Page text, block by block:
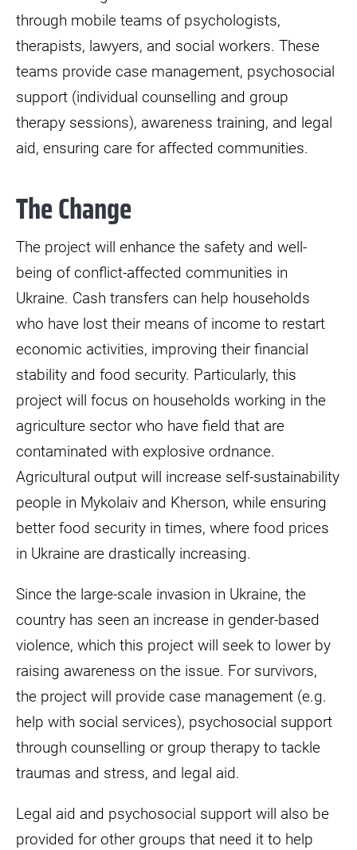
through mobile teams of psychologists,
therapists, lawyers, and social workers. These
teams provide case management, psychosocial
support (individual counselling and group
therapy sessions), awareness training, and legal
aid, ensuring care for affected communities.
The Change
The project will enhance the safety and well-
being of conflict-affected communities in
Ukraine. Cash transfers can help households
who have lost their means of income to restart
economic activities, improving their financial
stability and food security. Particularly, this
project will focus on households working in the
agriculture sector who have field that are
contaminated with explosive ordnance.
Agricultural output will increase self-sustainability
people in Mykolaiv and Kherson, while ensuring
better food security in times, where food prices
in Ukraine are drastically increasing.
Since the large-scale invasion in Ukraine, the
country has seen an increase in gender-based
violence, which this project will seek to lower by
raising awareness on the issue. For survivors,
the project will provide case management (e.g.
help with social services), psychosocial support
through counselling or group therapy to tackle
traumas and stress, and legal aid.
Legal aid and psychosocial support will also be
provided for other groups that need it to help